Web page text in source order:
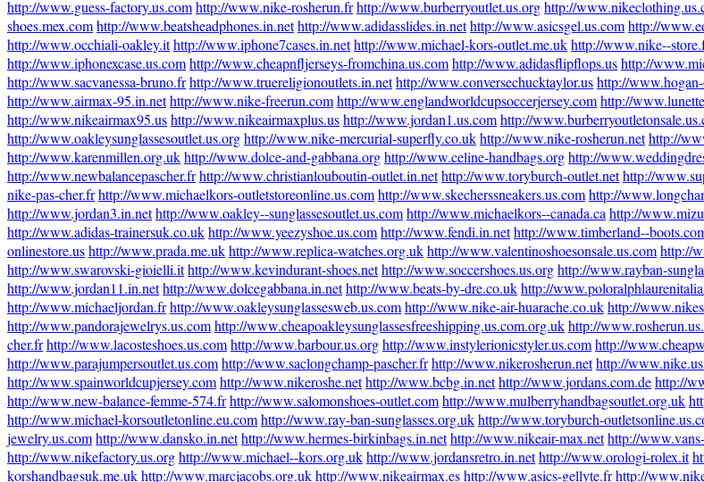
http://www.guess-factory.us.comhttp://www.nike-rosherun.frhttp://www.burberryoutlet.us.orghttp://
shoes.mex.comhttp://www.beatsheadphones.in.nethttp://www.adidasslides.in.nethttp://www.asicsgel.us.comhttp://
http://www.occhiali-oakley.ithttp://www.iphone7cases.in.nethttp://www.michael-kors-outlet.me.ukhttp://www.nike--
http://www.iphonexcase.us.comhttp://www.cheapnfljerseys-fromchina.us.comhttp://www.adidasflipflops.ushttp://
http://www.sacvanessa-bruno.frhttp://www.truereligionoutlets.in.nethttp://www.conversechucktaylor.ushttp://
http://www.airmax-95.in.nethttp://www.nike-freerun.comhttp://www.englandworldcupsoccerjersey.comhttp://
http://www.nikeairmax95.ushttp://www.nikeairmaxplus.ushttp://www.jordan1.us.comhttp://
http://www.oakleysunglassesoutlet.us.orghttp://www.nike-mercurial-superfly.co.ukhttp://www.nike-rosherun.nethttp://
http://www.karenmillen.org.ukhttp://www.dolce-and-gabbana.orghttp://www.celine-handbags.orghttp://
http://www.newbalancepascher.frhttp://www.christianlouboutin-outlet.in.nethttp://www.toryburch-outlet.nethttp://
nike-pas-cher.frhttp://www.michaelkors-outletstoreonline.us.comhttp://www.skecherssneakers.us.comhttp://
http://www.jordan3.in.nethttp://www.oakley--sunglassesoutlet.us.comhttp://www.michaelkors--canada.ca http://
http://www.adidas-trainersuk.co.ukhttp://www.yeezyshoe.us.comhttp://www.fendi.in.nethttp://www.timberland--
onlinestore.ushttp://www.prada.me.ukhttp://www.replica-watches.org.ukhttp://www.valentinoshoesonsale.us.comhttp://
http://www.swarovski-gioielli.ithttp://www.kevindurant-shoes.nethttp://www.soccershoes.us.orghttp://www.rayban-
http://www.jordan11.in.nethttp://www.dolcegabbana.in.nethttp://www.beats-by-dre.co.ukhttp://
http://www.michaeljordan.frhttp://www.oakleysunglassesweb.us.comhttp://www.nike-air-huarache.co.ukhttp://
http://www.pandorajewelrys.us.comhttp://www.cheapoakleysunglassesfreeshipping.us.com.org.ukhttp://
cher.frhttp://www.lacosteshoes.us.comhttp://www.barbour.us.orghttp://www.instylerionicstyler.us.comhttp://
http://www.parajumpersoutlet.us.comhttp://www.saclongchamp-pascher.frhttp://www.nikerosherun.nethttp://
http://www.spainworldcupjersey.comhttp://www.nikeroshe.nethttp://www.bcbg.in.nethttp://www.jordans.com.dehttp://
http://www.new-balance-femme-574.frhttp://www.salomonshoes-outlet.comhttp://www.mulberryhandbagsoutlet.org.uk
http://www.michael-korsoutletonline.eu.comhttp://www.ray-ban-sunglasses.org.ukhttp://www.toryburch-
jewelry.us.comhttp://www.dansko.in.nethttp://www.hermes-birkinbags.in.nethttp://www.nikeair-max.nethttp://
http://www.nikefactory.us.orghttp://www.michael--kors.org.ukhttp://www.jordansretro.in.nethttp://www.orologi-rolex.it
korshandbagsuk.me.ukhttp://www.marcjacobs.org.ukhttp://www.nikeairmax.eshttp://www.asics-gellyte.frhttp://